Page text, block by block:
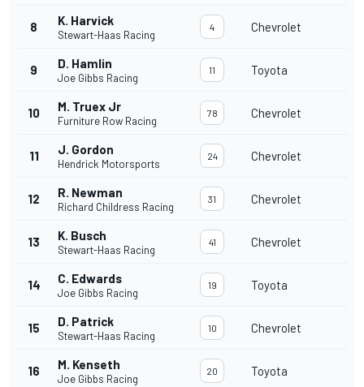
8 K. Harvick
Stewart-Haas Racing
4 Chevrolet
9 D. Hamlin
Joe Gibbs Racing
11 Toyota
10 M. Truex Jr
Furniture Row Racing
78 Chevrolet
11 J. Gordon
Hendrick Motorsports
24 Chevrolet
12 R. Newman
Richard Childress Racing
31 Chevrolet
13 K. Busch
Stewart-Haas Racing
41 Chevrolet
14 C. Edwards
Joe Gibbs Racing
19 Toyota
15 D. Patrick
Stewart-Haas Racing
10 Chevrolet
16 M. Kenseth
Joe Gibbs Racing
20 Toyota